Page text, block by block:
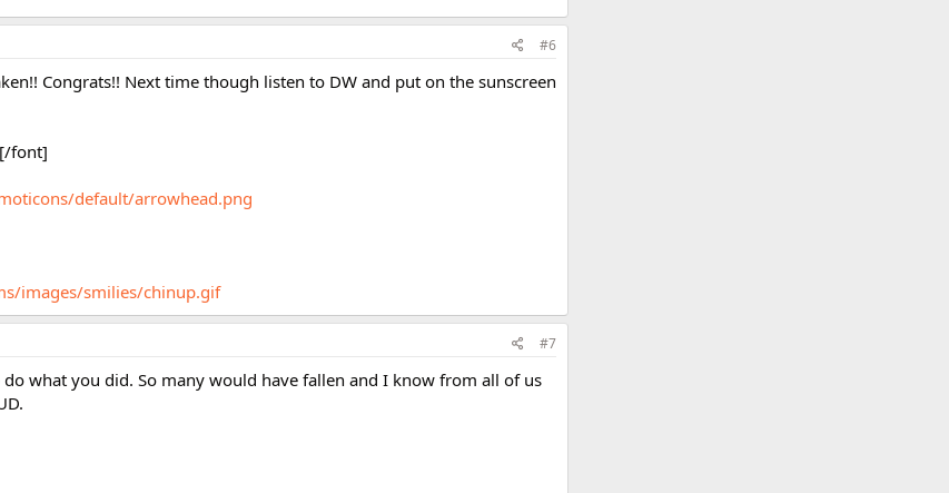
#6
Congrats!! Next time though listen to DW and put on the sunscreen
[/font]
default/arrowhead.png
images/smilies/chinup.gif
#7
what you did. So many would have fallen and I know from all of us